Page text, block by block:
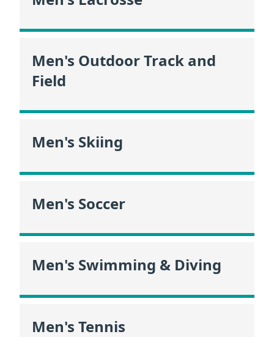
Men's Outdoor Track and
Field
Men's Skiing
Men's Soccer
Men's Swimming & Diving
Men's Tennis